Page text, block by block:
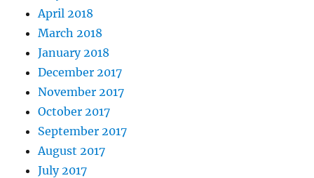
April 2018
March 2018
January 2018
December 2017
November 2017
October 2017
September 2017
August 2017
July 2017